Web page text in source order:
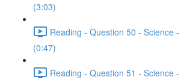
(3:03)
Reading - Question 50 - Science
(0:47)
Reading - Question 51 - Science